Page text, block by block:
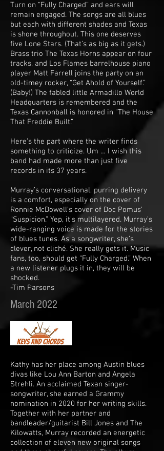
Turn on “Fully Charged” and ears will
remain engaged. The songs are all blues
but each with different shades and Texas
is shone throughout. This one deserves
five Lone Stars. (That’s as big as it gets.)
Brass trio The Texas Horns appear on four
tracks, and Los Flames barrelhouse piano
player Matt Farrell joins the party on an
old-timey rocker, “Get Ahold of Yourself.”
(Baby!) The fabled little Armadillo World
Headquarters is remembered and the
Texas Cannonball is honored in “The House
That Freddie Built.”
Here’s the part where the writer finds
something to criticize. Um … I wish this
band had made more than just five
records in its 37 years.
Murray’s conversational, purring delivery
is a comfort, especially on the cover of
Ronnie McDowell’s cover of Doc Pomus’
“Suspicion.” Yep, it’s multilayered. Murray’s
wide-ranging voice is made for the stories
of blues tunes. As a songwriter, she’s
clever, not cliché. She really gets it. Music
fans, too, should get “Fully Charged.” When
a new listener plugs it in, they will be
shocked.
-Tim Parsons
March 2022
Kathy has her place among Austin blues
divas like Lou Ann Barton and Angela
Strehli. An acclaimed Texan singer-
songwriter, she earned a Grammy
nomination in 2020 for her writing skills.
Together with her partner and
bandleader/guitarist Bill Jones and The
Kilowatts, Murray recorded an energetic
collection of eleven new original songs